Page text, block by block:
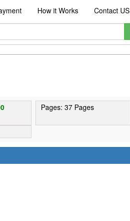
How it Works Contact US
Pages: 37 Pages